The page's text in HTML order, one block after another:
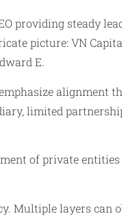
providing steady
picture: VN
E.
alignment
limited
of private
Multiple layers can